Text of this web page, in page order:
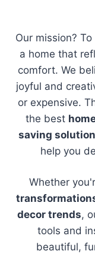
Our mission?
a home that
comfort. We
joyful and
or expensive.
the best
saving
help you
Whether
decor trends,
tools and
beautiful,